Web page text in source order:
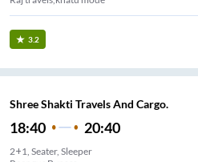
3.2
Shree Shakti Travels And Cargo.
18:40 20:40
2+1, Seater, Sleeper